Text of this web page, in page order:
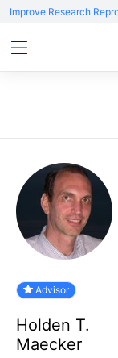
Improve Research
Advisor
Holden T.
Maecker